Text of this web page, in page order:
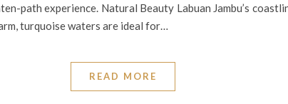
experience. Natural Beauty Labuan Jambu’s
turquoise waters are ideal for…
READ MORE